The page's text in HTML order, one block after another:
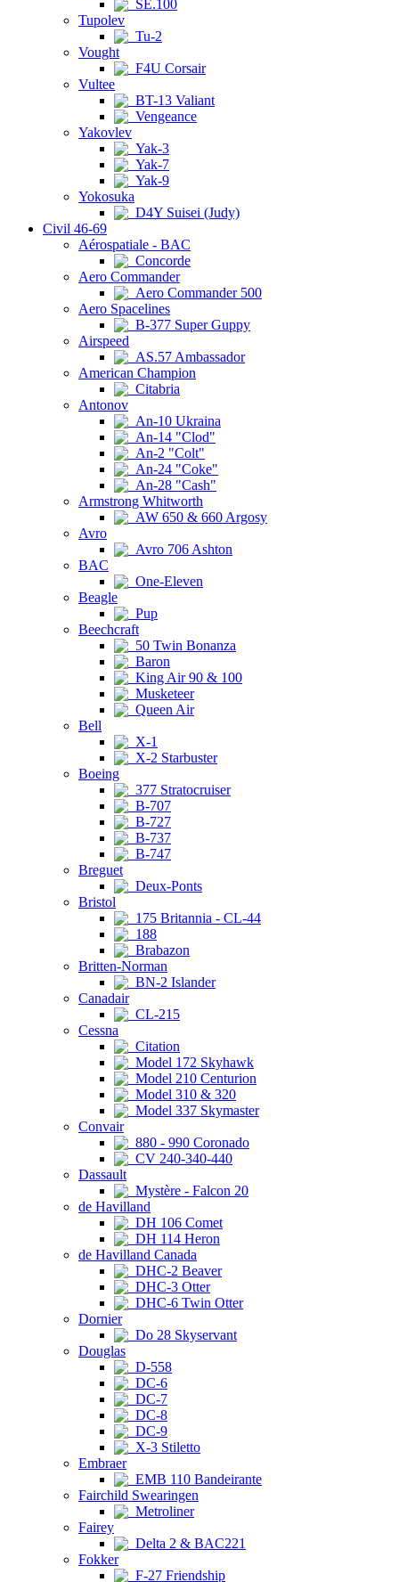
SE.100
Tupolev
Tu-2
Vought
F4U Corsair
Vultee
BT-13 Valiant
Vengeance
Yakovlev
Yak-3
Yak-7
Yak-9
Yokosuka
D4Y Suisei (Judy)
Civil 46-69
Aérospatiale - BAC
Concorde
Aero Commander
Aero Commander 500
Aero Spacelines
B-377 Super Guppy
Airspeed
AS.57 Ambassador
American Champion
Citabria
Antonov
An-10 Ukraina
An-14 "Clod"
An-2 "Colt"
An-24 "Coke"
An-28 "Cash"
Armstrong Whitworth
AW 650 & 660 Argosy
Avro
Avro 706 Ashton
BAC
One-Eleven
Beagle
Pup
Beechcraft
50 Twin Bonanza
Baron
King Air 90 & 100
Musketeer
Queen Air
Bell
X-1
X-2 Starbuster
Boeing
377 Stratocruiser
B-707
B-727
B-737
B-747
Breguet
Deux-Ponts
Bristol
175 Britannia - CL-44
188
Brabazon
Britten-Norman
BN-2 Islander
Canadair
CL-215
Cessna
Citation
Model 172 Skyhawk
Model 210 Centurion
Model 310 & 320
Model 337 Skymaster
Convair
880 - 990 Coronado
CV 240-340-440
Dassault
Mystère - Falcon 20
de Havilland
DH 106 Comet
DH 114 Heron
de Havilland Canada
DHC-2 Beaver
DHC-3 Otter
DHC-6 Twin Otter
Dornier
Do 28 Skyservant
Douglas
D-558
DC-6
DC-7
DC-8
DC-9
X-3 Stiletto
Embraer
EMB 110 Bandeirante
Fairchild Swearingen
Metroliner
Fairey
Delta 2 & BAC221
Fokker
F-27 Friendship